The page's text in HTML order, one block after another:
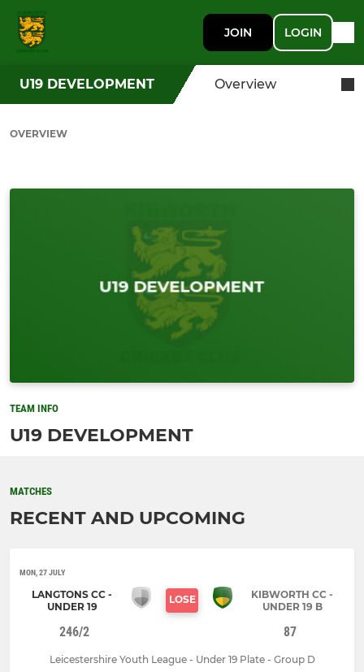
JOIN LOGIN
U19 DEVELOPMENT Overview
OVERVIEW
TEAM INFO
U19 DEVELOPMENT
MATCHES
RECENT AND UPCOMING
MON, 27 JULY
LANGTONS CC -
UNDER 19
LOSE
KIBWORTH CC -
UNDER 19 B
246/2 87
Leicestershire Youth League - Under 19 Plate - Group D